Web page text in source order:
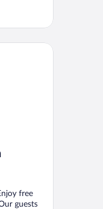
free
guests